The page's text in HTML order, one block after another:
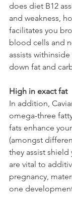
does diet B12
and weakness,
facilitates you
blood cells and
assists
down fat and
High in exact fat
In addition,
omega-three
fats enhance
(amongst
they assist
are vital to
pregnancy,
one